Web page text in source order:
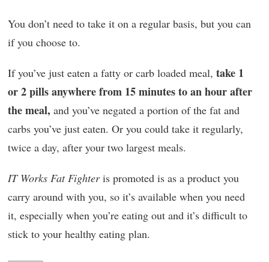
You don’t need to take it on a regular basis, but you can
if you choose to.
If you’ve just eaten a fatty or carb loaded meal, take 1
or 2 pills anywhere from 15 minutes to an hour after
the meal, and you’ve negated a portion of the fat and
carbs you’ve just eaten. Or you could take it regularly,
twice a day, after your two largest meals.
IT Works Fat Fighteris promoted is as a product you
carry around with you, so it’s available when you need
it, especially when you’re eating out and it’s difficult to
stick to your healthy eating plan.